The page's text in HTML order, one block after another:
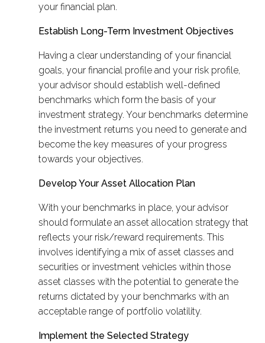
your financial plan.
Establish Long-Term Investment Objectives
Having a clear understanding of your financial
goals, your financial profile and your risk profile,
your advisor should establish well-defined
benchmarks which form the basis of your
investment strategy. Your benchmarks determine
the investment returns you need to generate and
become the key measures of your progress
towards your objectives.
Develop Your Asset Allocation Plan
With your benchmarks in place, your advisor
should formulate an asset allocation strategy that
reflects your risk/reward requirements. This
involves identifying a mix of asset classes and
securities or investment vehicles within those
asset classes with the potential to generate the
returns dictated by your benchmarks with an
acceptable range of portfolio volatility.
Implement the Selected Strategy